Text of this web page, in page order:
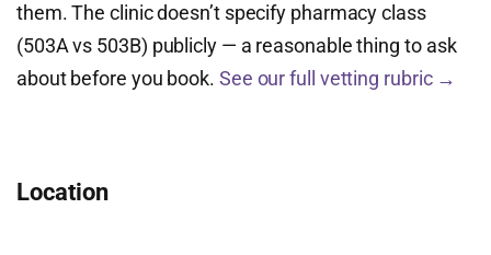
them. The clinic doesn’t specify pharmacy class
(503A vs 503B) publicly — a reasonable thing to ask
about before you book. See our full vetting rubric →
Location